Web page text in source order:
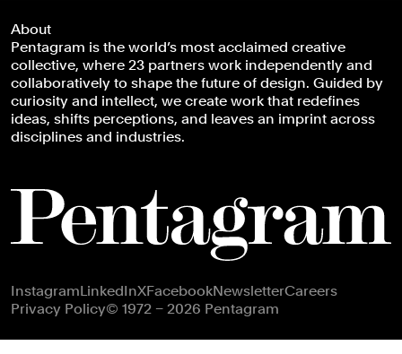
About
Pentagram is the world’s most acclaimed creative
collective, where 23 partners work independently and
collaboratively to shape the future of design. Guided by
curiosity and intellect, we create work that redefines
ideas, shifts perceptions, and leaves an imprint across
disciplines and industries.
Footer navigation
InstagramLinkedInXFacebookNewsletterCareers
Privacy Policy© 1972 – 2026 Pentagram